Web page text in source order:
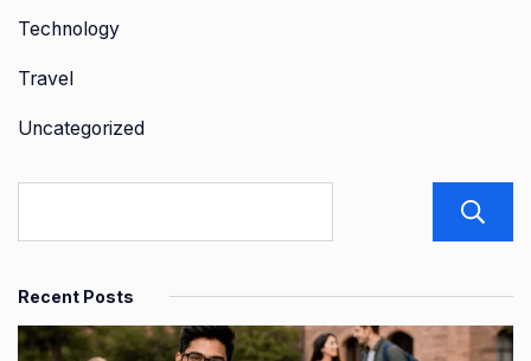
Technology
Travel
Uncategorized
Recent Posts